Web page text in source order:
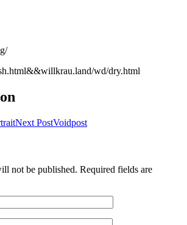
wd/dry.html
Next PostVoidpost
not be published. Required fields are